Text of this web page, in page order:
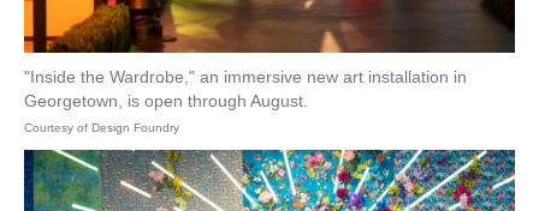
"Inside the Wardrobe," an immersive new art installation in
Georgetown, is open through August.
Courtesy of Design Foundry